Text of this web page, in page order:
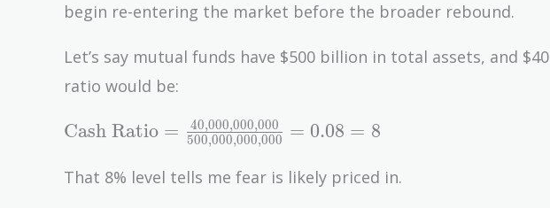
begin re-entering the market before the broader rebound.
Let’s say mutual funds have $500 billion in total assets, and
ratio would be:
\text{Cash Ratio} =
\frac{40{,}000{,}000{,}000}
{500{,}000{,}000{,}000} =
Cash Ratio = 500,000,000,000
40,000,000,000 = 0.08 = 8
That 8% level tells me fear is likely priced in.